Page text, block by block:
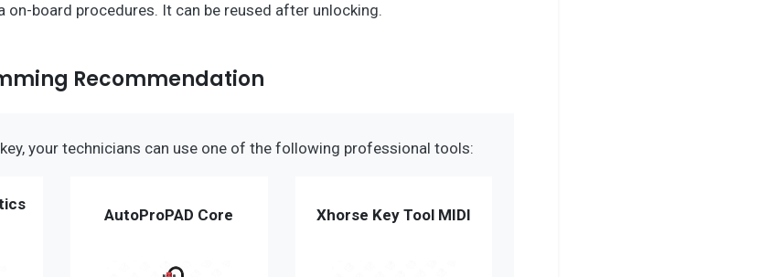
on-board procedures. It can be reused after unlocking.
Recommendation
your technicians can use one of the following professional tools:
AutoProPAD Core Xhorse Key Tool MIDI